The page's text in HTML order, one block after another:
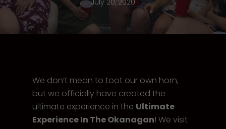
July 20, 2020
We don’t mean to toot our own horn,
but we officially have created the
ultimate experience in the Ultimate
Experience In The Okanagan! We visit